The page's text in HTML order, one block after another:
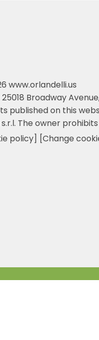
www.orlandelli.us
Broadway
published on this
The owner
policy] [Change